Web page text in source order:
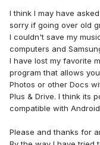
I think I may have
sorry if going over old
I couldn't save my
computers and
I have lost my favorite
program that allows
Photos or other Docs
Plus & Drive. I think its
compatible with
Please and thanks for